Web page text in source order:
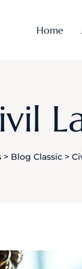
Home
> Blog Classic >